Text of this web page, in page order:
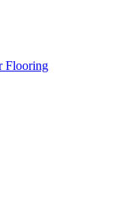
Flooring